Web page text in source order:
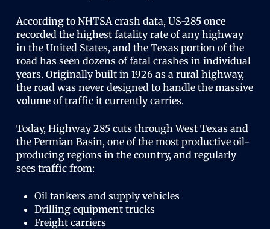
According to NHTSA crash data, US-285 once
recorded the highest fatality rate of any highway
in the United States, and the Texas portion of the
road has seen dozens of fatal crashes in individual
years. Originally built in 1926 as a rural highway,
the road was never designed to handle the massive
volume of traffic it currently carries.
Today, Highway 285 cuts through West Texas and
the Permian Basin, one of the most productive oil-
producing regions in the country, and regularly
sees traffic from:
Oil tankers and supply vehicles
Drilling equipment trucks
Freight carriers